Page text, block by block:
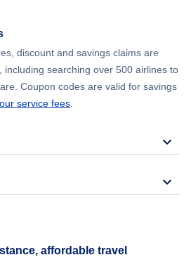
discount and savings claims are
including searching over 500 airlines to
Coupon codes are valid for savings
our service fees.
affordable travel